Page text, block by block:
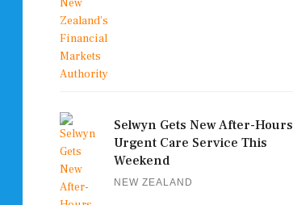
Selwyn Gets New After-Hours
Urgent Care Service This
Weekend
NEW ZEALAND